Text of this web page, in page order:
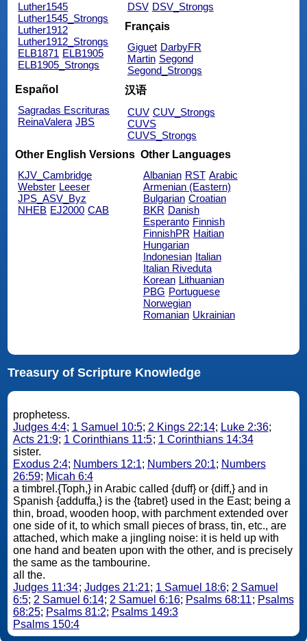
Luther1545
Luther1545_Strongs
Luther1912
Luther1912_Strongs
ELB1871 ELB1905
ELB1905_Strongs
DSV DSV_Strongs
Français
Giguet DarbyFR
Martin Segond
Segond_Strongs
Español
Sagradas Escrituras
ReinaValera JBS
汉语
CUV CUV_Strongs
CUVS
CUVS_Strongs
Other English Versions
KJV_Cambridge
Webster Leeser
JPS_ASV_Byz
NHEB EJ2000 CAB
Other Languages
Albanian RST Arabic
Armenian (Eastern)
Bulgarian Croatian
BKR Danish
Esperanto Finnish
FinnishPR Haitian
Hungarian
Indonesian Italian
Italian Riveduta
Korean Lithuanian
PBG Portuguese
Norwegian
Romanian Ukrainian
Treasury of Scripture Knowledge
prophetess.
Judges 4:4; 1 Samuel 10:5; 2 Kings 22:14; Luke 2:36;
Acts 21:9; 1 Corinthians 11:5; 1 Corinthians 14:34
sister.
Exodus 2:4; Numbers 12:1; Numbers 20:1; Numbers
26:59; Micah 6:4
a timbrel.{Toph,} in Arabic called {duff} or {diff,} and in
Spanish {adduffa,} is the {tabret} used in the East; being a
thin, broad, wooden hoop, with parchment extended over
one side of it, to which small pieces of brass, tin, etc., are
attached, which make a jingling noise: it is held up with
one hand and beaten upon with the other, and is precisely
the same as the tambourine.
all the.
Judges 11:34; Judges 21:21; 1 Samuel 18:6; 2 Samuel
6:5; 2 Samuel 6:14; 2 Samuel 6:16; Psalms 68:11; Psalms
68:25; Psalms 81:2; Psalms 149:3
Psalms 150:4